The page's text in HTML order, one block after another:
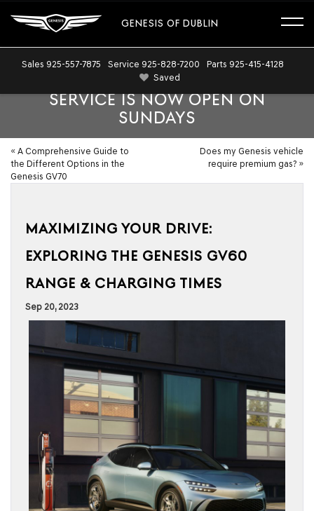
GENESIS OF DUBLIN
Sales 925-557-7875 Service 925-828-7200 Parts 925-415-4128
Saved
SERVICE IS NOW OPEN ON
SUNDAYS
« A Comprehensive Guide to
the Different Options in the
Genesis GV70
Does my Genesis vehicle
require premium gas? »
MAXIMIZING YOUR DRIVE:
EXPLORING THE GENESIS GV60
RANGE & CHARGING TIMES
Sep 20, 2023